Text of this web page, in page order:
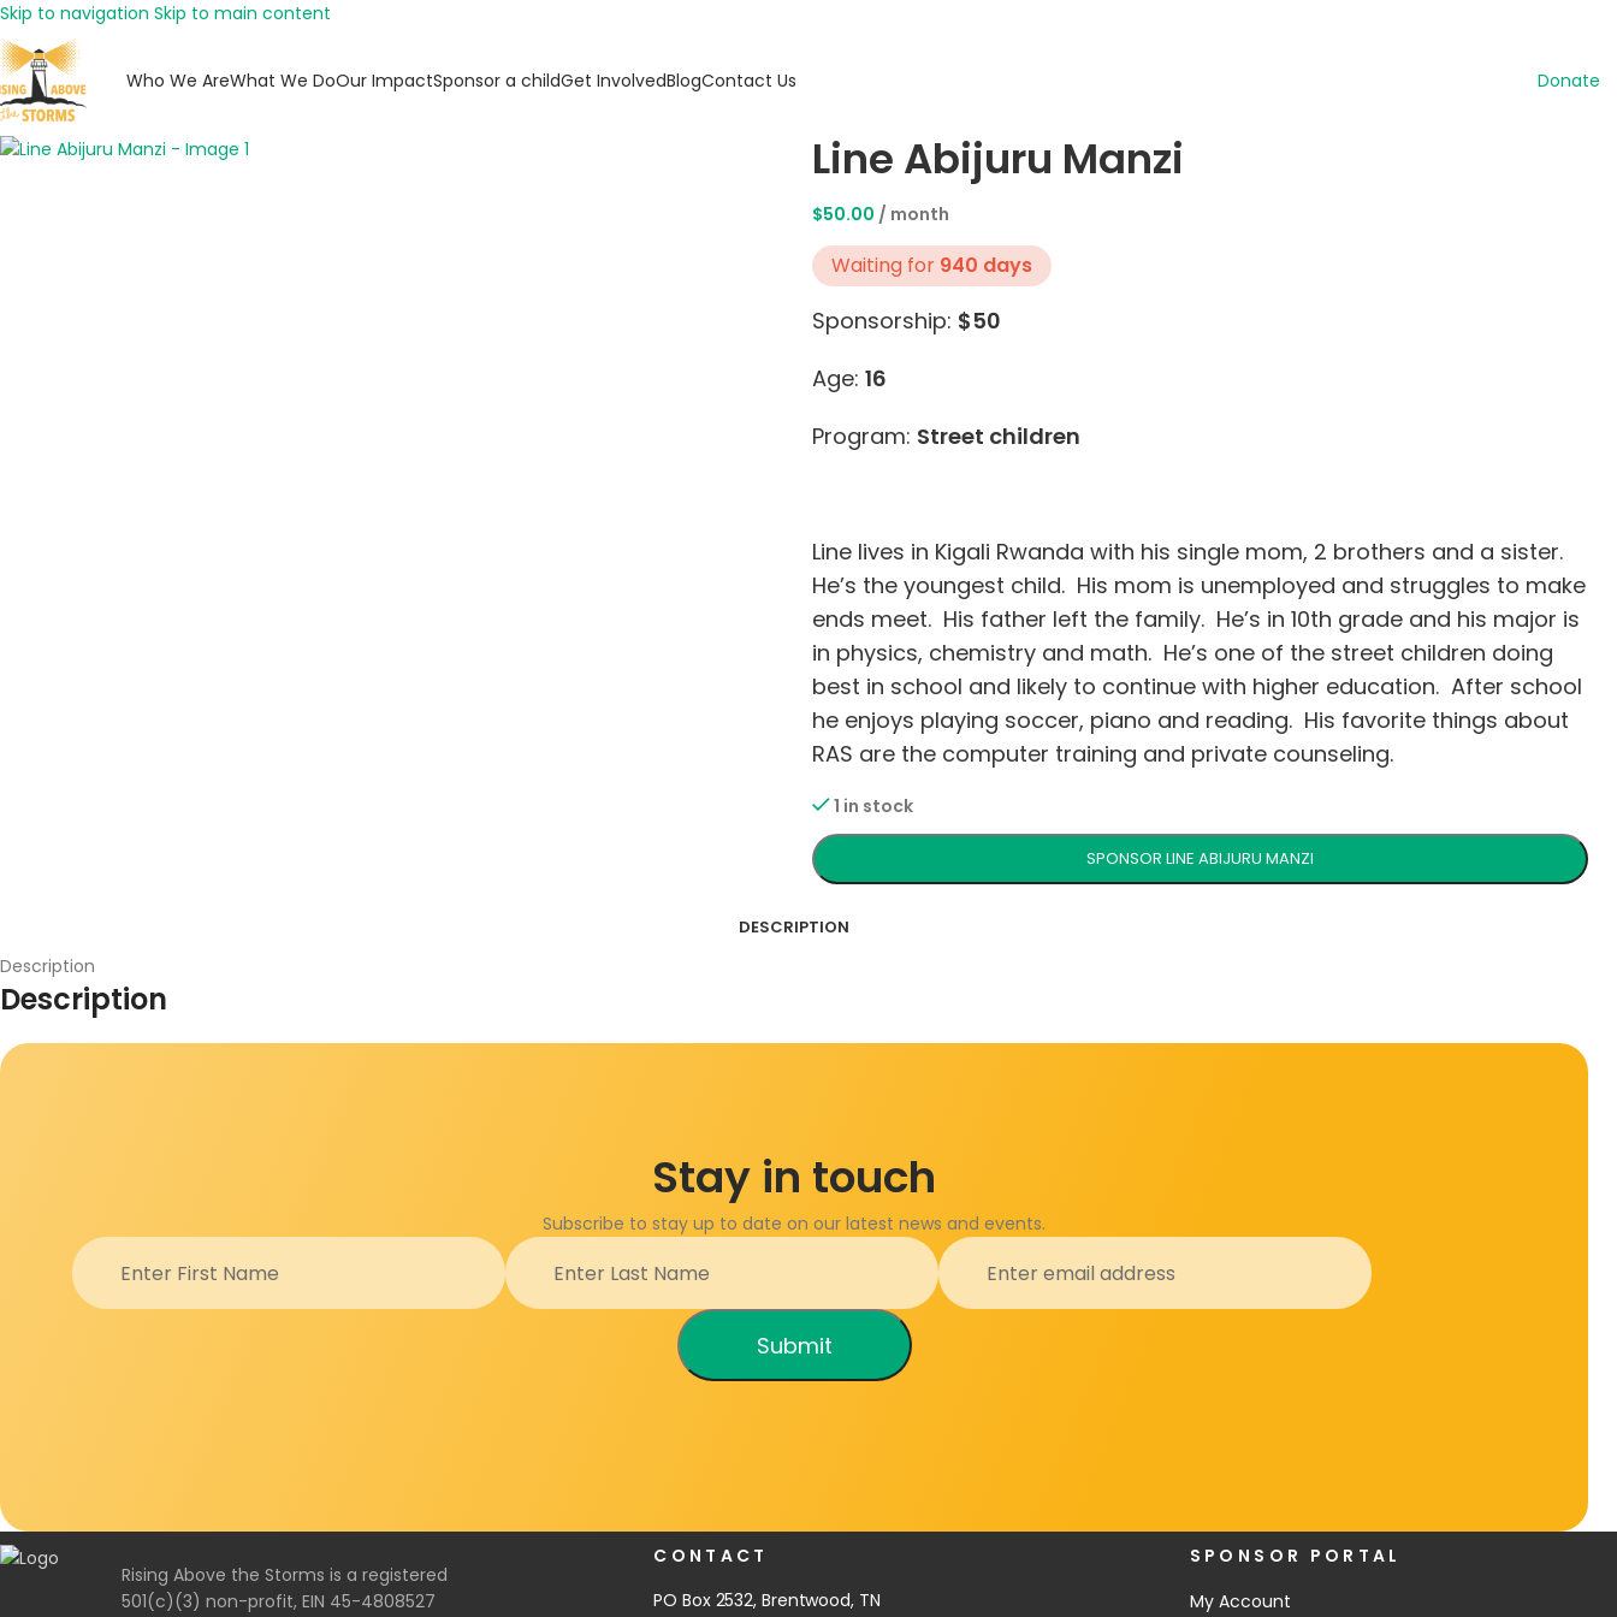
Skip to navigation Skip to main content
Who We AreWhat We DoOur ImpactSponsor a childGet InvolvedBlogContact Us Donate
Line Abijuru Manzi
$50.00 / month
Waiting for 940 days
Sponsorship: $50
Age: 16
Program: Street children
Line lives in Kigali Rwanda with his single mom, 2 brothers and a sister.
He’s the youngest child. His mom is unemployed and struggles to make
ends meet. His father left the family. He’s in 10th grade and his major is
in physics, chemistry and math. He’s one of the street children doing
best in school and likely to continue with higher education. After school
he enjoys playing soccer, piano and reading. His favorite things about
RAS are the computer training and private counseling.
1 in stock
SPONSOR LINE ABIJURU MANZI
DESCRIPTION
Description
Description
Stay in touch
Subscribe to stay up to date on our latest news and events.
Submit
Rising Above the Storms is a registered
501(c)(3) non-profit, EIN 45-4808527
CONTACT
PO Box 2532, Brentwood, TN
SPONSOR PORTAL
My Account